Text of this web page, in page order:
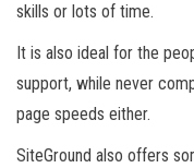
skills or lots of time.
It is also ideal for the
support, while never
page speeds either.
SiteGround also offers